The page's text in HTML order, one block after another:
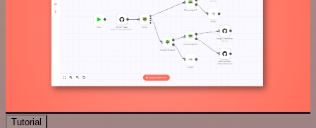
Tutorial